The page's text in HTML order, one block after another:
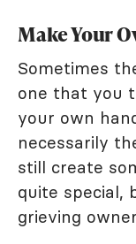
Make Your
Sometimes
one that you
your own
necessarily
still create
quite special,
grieving